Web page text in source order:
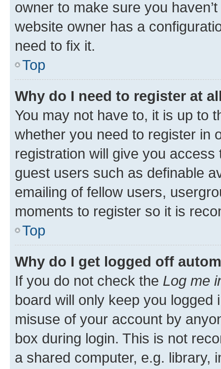
owner to make sure you
website owner has a
need to fix it.
Top
Why do I need to register at
You may not have to, it is up to
whether you need to register in
registration will give you
guest users such as definable
emailing of fellow users,
moments to register so it is
Top
Why do I get logged off
If you do not check the Log me
board will only keep you
misuse of your account by
box during login. This is not
a shared computer, e.g. library,